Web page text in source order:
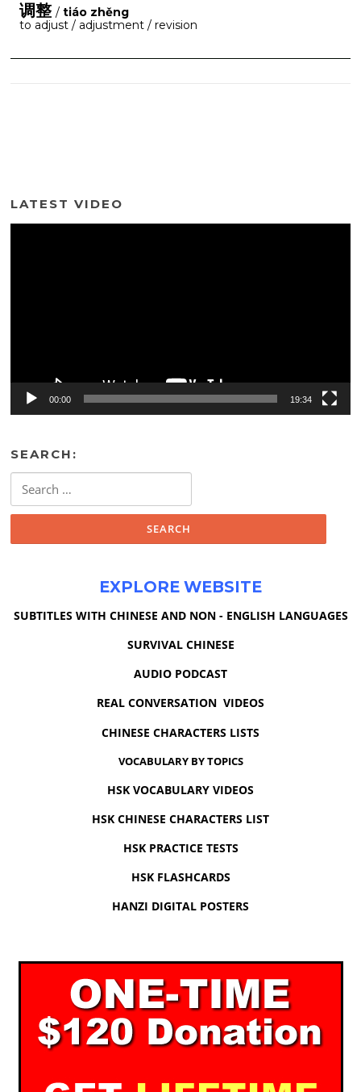
调整 / tiáo zhěng
to adjust / adjustment / revision
LATEST VIDEO
00:00 19:34
SEARCH:
for:
EXPLORE WEBSITE
SUBTITLES WITH CHINESE AND NON - ENGLISH LANGUAGES
SURVIVAL CHINESE
AUDIO PODCAST
REAL CONVERSATION VIDEOS
CHINESE CHARACTERS LISTS
VOCABULARY BY TOPICS
HSK VOCABULARY VIDEOS
HSK CHINESE CHARACTERS LIST
HSK PRACTICE TESTS
HSK FLASHCARDS
HANZI DIGITAL POSTERS